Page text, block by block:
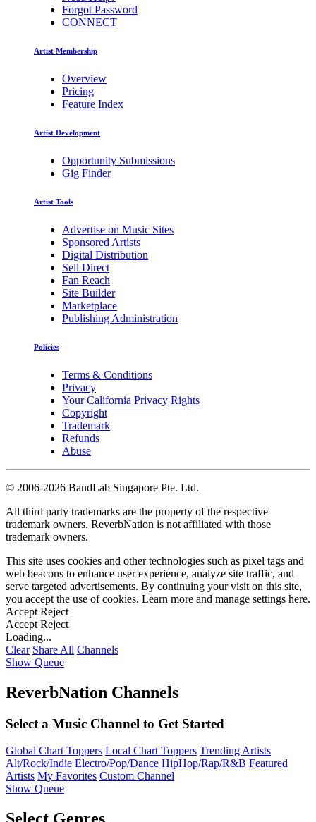
Forgot Password
CONNECT
Artist Membership
Overview
Pricing
Feature Index
Artist Development
Opportunity Submissions
Gig Finder
Artist Tools
Advertise on Music Sites
Sponsored Artists
Digital Distribution
Sell Direct
Fan Reach
Site Builder
Marketplace
Publishing Administration
Policies
Terms & Conditions
Privacy
Your California Privacy Rights
Copyright
Trademark
Refunds
Abuse
© 2006-2026 BandLab Singapore Pte. Ltd.
All third party trademarks are the property of the respective
trademark owners. ReverbNation is not affiliated with those
trademark owners.
This site uses cookies and other technologies such as pixel tags and
web beacons to enhance user experience, analyze site traffic, and
serve targeted advertisements. By continuing your visit on this site,
you accept the use of cookies. Learn more and manage settings here.
Accept Reject
Accept Reject
Loading...
Clear Share All Channels
Show Queue
ReverbNation Channels
Select a Music Channel to Get Started
Global Chart Toppers Local Chart Toppers Trending Artists
Alt/Rock/Indie Electro/Pop/Dance HipHop/Rap/R&B Featured
Artists My Favorites Custom Channel
Show Queue